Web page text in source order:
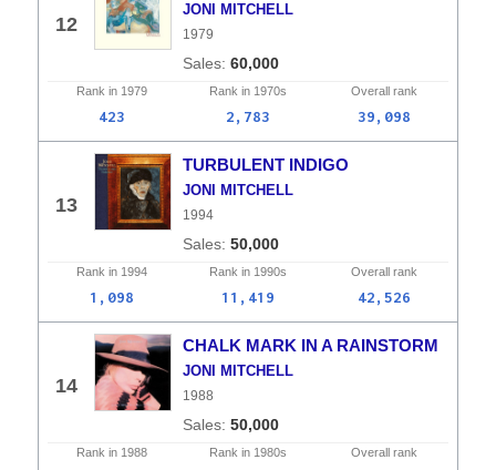
12
JONI MITCHELL
1979
60,000
Rank in 1979 Rank in 1970s Overall rank
423 2,783 39,098
13
TURBULENT INDIGO
JONI MITCHELL
1994
50,000
Rank in 1994 Rank in 1990s Overall rank
1,098 11,419 42,526
14
CHALK MARK IN A RAINSTORM
JONI MITCHELL
1988
50,000
Rank in 1988 Rank in 1980s Overall rank